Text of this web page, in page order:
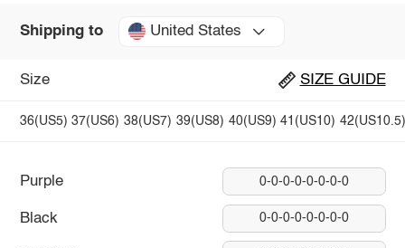
Shipping to United States
Size SIZE GUIDE
36(US5) 37(US6) 38(US7) 39(US8) 40(US9) 41(US10)
Purple 0-0-0-0-0-0-0-0
Black 0-0-0-0-0-0-0-0